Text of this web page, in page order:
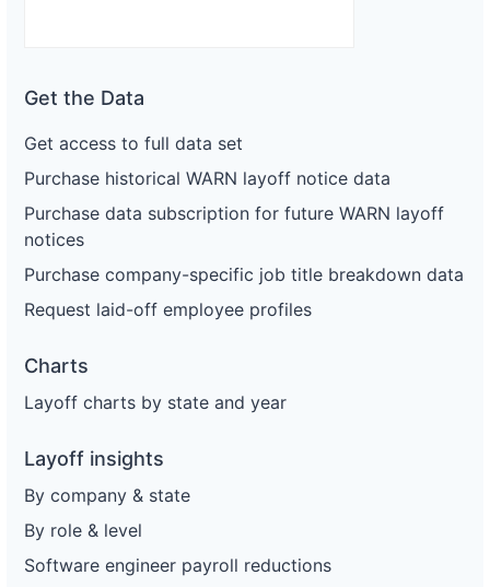
Get the Data
Get access to full data set
Purchase historical WARN layoff notice data
Purchase data subscription for future WARN layoff
notices
Purchase company-specific job title breakdown data
Request laid-off employee profiles
Charts
Layoff charts by state and year
Layoff insights
By company & state
By role & level
Software engineer payroll reductions